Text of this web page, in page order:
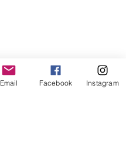
Email Facebook Instagram